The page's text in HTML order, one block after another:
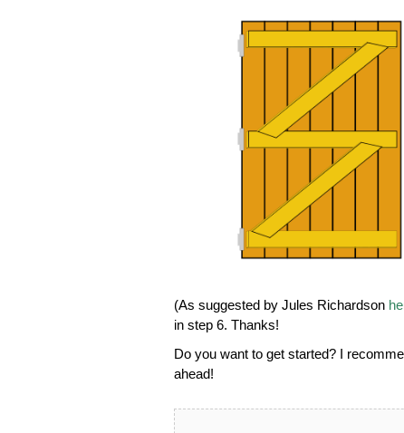
(As suggested by Jules Richardson
in step 6. Thanks!
Do you want to get started? I
ahead!